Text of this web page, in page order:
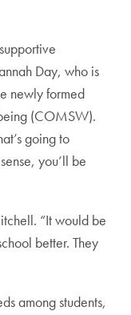
Day, who is
newly formed
(COMSW).
going to
you’ll be
“It would be
better. They
among students,